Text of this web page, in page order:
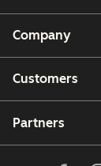
Company
Customers
Partners